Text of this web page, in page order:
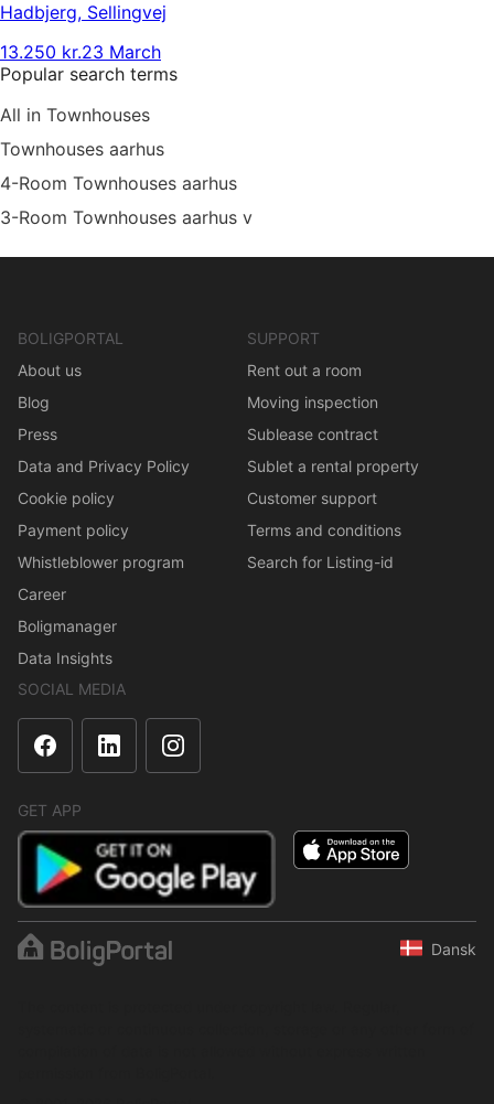
Hadbjerg, Sellingvej
13.250 kr.23 March
Popular search terms
All in Townhouses
Townhouses aarhus
4-Room Townhouses aarhus
3-Room Townhouses aarhus v
BOLIGPORTAL
About us
Blog
Press
Data and Privacy Policy
Cookie policy
Payment policy
Whistleblower program
Career
Boligmanager
Data Insights
SUPPORT
Rent out a room
Moving inspection
Sublease contract
Sublet a rental property
Customer support
Terms and conditions
Search for Listing-id
SOCIAL MEDIA
GET APP
Dansk